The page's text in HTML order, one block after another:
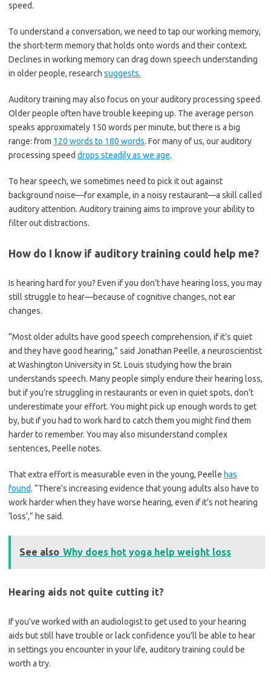
speed.
To understand a conversation, we need to tap our working memory,
the short-term memory that holds onto words and their context.
Declines in working memory can drag down speech understanding
in older people, research suggests.
Auditory training may also focus on your auditory processing speed.
Older people often have trouble keeping up. The average person
speaks approximately 150 words per minute, but there is a big
range: from 120 words to 180 words. For many of us, our auditory
processing speed drops steadily as we age.
To hear speech, we sometimes need to pick it out against
background noise—for example, in a noisy restaurant—a skill called
auditory attention. Auditory training aims to improve your ability to
filter out distractions.
How do I know if auditory training could help me?
Is hearing hard for you? Even if you don’t have hearing loss, you may
still struggle to hear—because of cognitive changes, not ear
changes.
“Most older adults have good speech comprehension, if it’s quiet
and they have good hearing,” said Jonathan Peelle, a neuroscientist
at Washington University in St. Louis studying how the brain
understands speech. Many people simply endure their hearing loss,
but if you’re struggling in restaurants or even in quiet spots, don’t
underestimate your effort. You might pick up enough words to get
by, but if you had to work hard to catch them you might find them
harder to remember. You may also misunderstand complex
sentences, Peelle notes.
That extra effort is measurable even in the young, Peelle has
found. “There’s increasing evidence that young adults also have to
work harder when they have worse hearing, even if it’s not hearing
‘loss’,” he said.
See also Why does hot yoga help weight loss
Hearing aids not quite cutting it?
If you’ve worked with an audiologist to get used to your hearing
aids but still have trouble or lack confidence you’ll be able to hear
in settings you encounter in your life, auditory training could be
worth a try.